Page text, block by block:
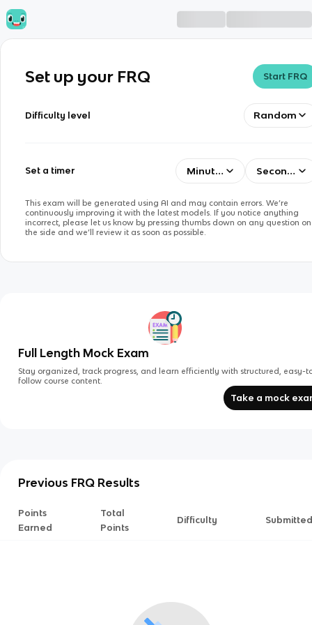
Set up your FRQ Start FRQ
Difficulty level Random
Set a timer Minutes Seconds
This exam will be generated using AI and may contain errors. We’re
continuously improving it with the latest models. If you notice anything
incorrect, please let us know by pressing thumbs down on any question on
the side and we’ll review it as soon as possible.
Full Length Mock Exam
Stay organized, track progress, and learn efficiently with structured, easy-
follow course content.
Take a mock
Previous FRQ Results
Points
Earned
Total
Points
Difficulty